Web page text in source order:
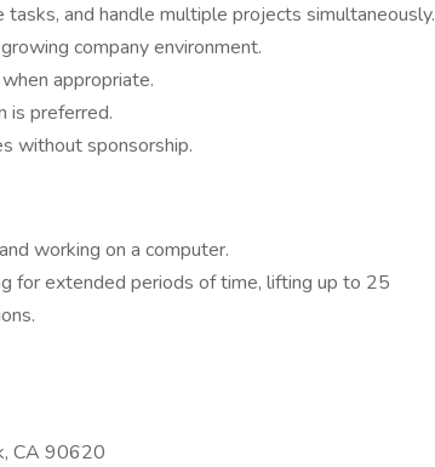
and handle multiple projects simultaneously.
company environment.
appropriate.
is preferred.
without sponsorship.
working on a computer.
for extended periods of time, lifting up to 25
CA 90620